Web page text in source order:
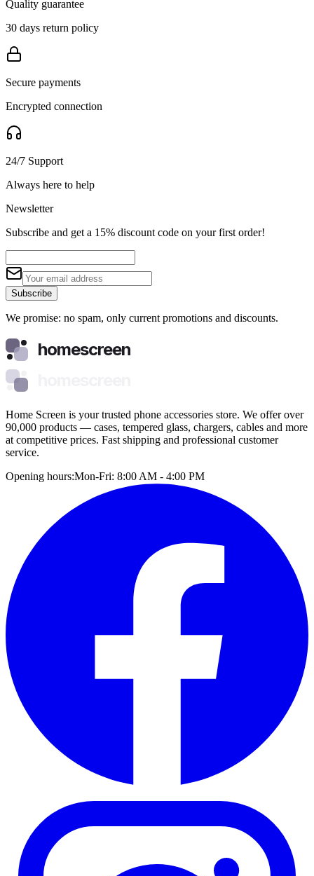
Quality guarantee
30 days return policy
Secure payments
Encrypted connection
24/7 Support
Always here to help
Newsletter
Subscribe and get a 15% discount code on your first order!
Subscribe
We promise: no spam, only current promotions and discounts.
homescreen
Home Screen is your trusted phone accessories store. We offer over
90,000 products — cases, tempered glass, chargers, cables and more
at competitive prices. Fast shipping and professional customer
service.
Opening hours:Mon-Fri: 8:00 AM - 4:00 PM